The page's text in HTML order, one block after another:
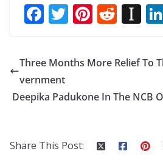
F
e
b
o
T
itt
er
Pi
er
e
st
R
d
di
t
In
a
p
a
Three Months More Relief To
vernment
Deepika Padukone In The NCB
Share This Post: